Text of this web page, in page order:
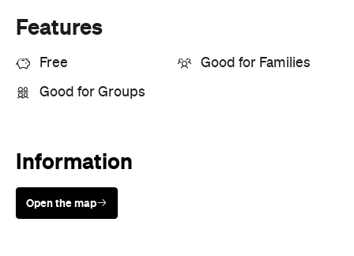
Features
Free Good for Families
Good for Groups
Information
Open the map